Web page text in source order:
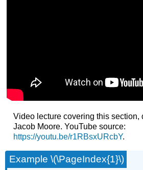
Video lecture covering this section,
Jacob Moore. YouTube source:
https://youtu.be/r1RBsxURcbY.
Example \(\PageIndex{1}\)